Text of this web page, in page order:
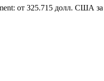
от 325.715 долл. США за